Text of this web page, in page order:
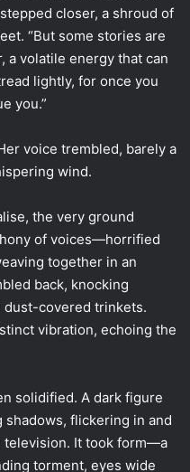
closer, a shroud of
“But some stories are
a volatile energy that can
lightly, for once you
you.”
voice trembled, barely a
wind.
the very ground
of voices—horrified
together in an
back, knocking
dust-covered trinkets.
vibration, echoing the
solidified. A dark figure
flickering in and
television. It took form—a
torment, eyes wide